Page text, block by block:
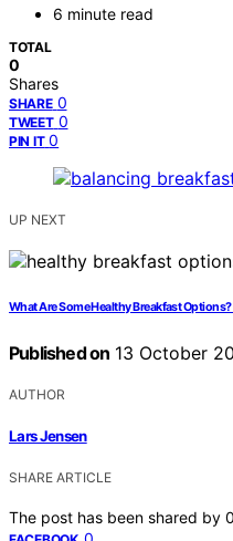
6 minute read
TOTAL
0
Shares
SHARE 0
TWEET 0
PIN IT 0
UP NEXT
What Are Some Healthy Breakfast
Published on 13 October
AUTHOR
Lars Jensen
SHARE ARTICLE
The post has been shared by 0